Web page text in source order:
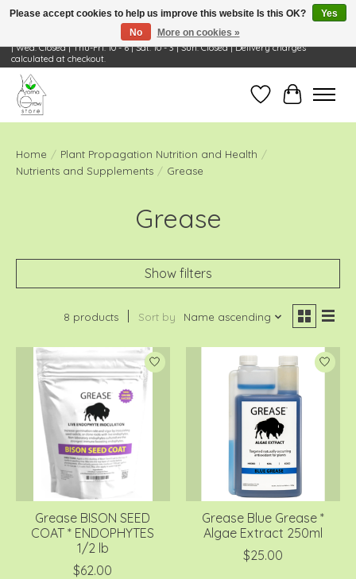
Visit Us: 668 Wheeling Rd, Wheeling, IL 60090 | Store Hours: OPEN Mon-Tue: 10 - 6
| Wed: Closed | Thu-Fri: 10 - 6 | Sat: 10 - 3 | Sun: Closed | Delivery charges
calculated at checkout.
Wish ListCart
Home / Plant Propagation Nutrition and Health /
Nutrients and Supplements / Grease
Grease
Show filters
8 products Sort by Name ascending
Grease BISON SEED
COAT * ENDOPHYTES
1/2 lb
$62.00
Grease Blue Grease *
Algae Extract 250ml
$25.00
Please accept cookies to help us improve this website Is this OK?
Yes
No
More on cookies »